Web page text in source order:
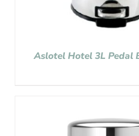
Aslotel Hotel 3L Pedal